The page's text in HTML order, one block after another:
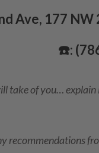
Ave, 177 NW
☎️:
take of you…
recommendations